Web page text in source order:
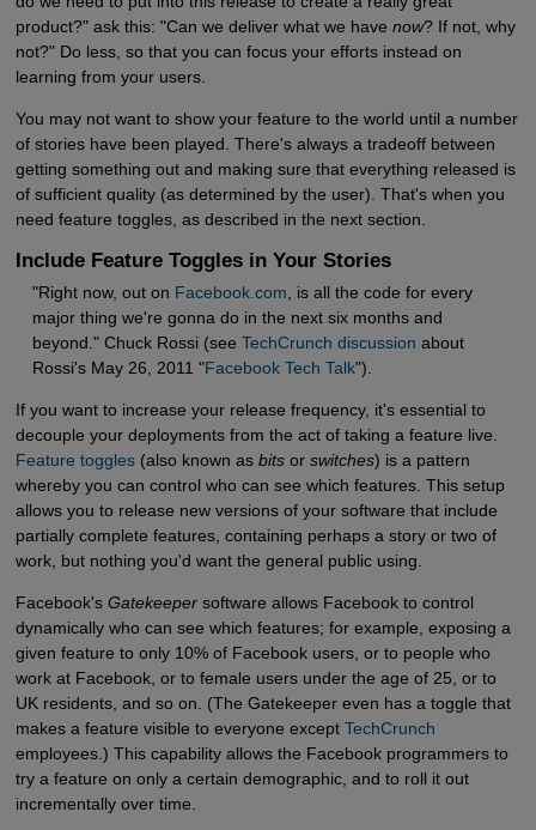
product?" ask this: "Can we deliver what we have now? If not, why
not?" Do less, so that you can focus your efforts instead on
learning from your users.
You may not want to show your feature to the world until a number
of stories have been played. There's always a tradeoff between
getting something out and making sure that everything released is
of sufficient quality (as determined by the user). That's when you
need feature toggles, as described in the next section.
Include Feature Toggles in Your Stories
"Right now, out on Facebook.com , is all the code for every
major thing we're gonna do in the next six months and
beyond." Chuck Rossi (see TechCrunch discussion about
Rossi's May 26, 2011 "Facebook Tech Talk").
If you want to increase your release frequency, it's essential to
decouple your deployments from the act of taking a feature live.
Feature toggles(also known as bitsor switches) is a pattern
whereby you can control who can see which features. This setup
allows you to release new versions of your software that include
partially complete features, containing perhaps a story or two of
work, but nothing you'd want the general public using.
Facebook's Gatekeepersoftware allows Facebook to control
dynamically who can see which features; for example, exposing a
given feature to only 10% of Facebook users, or to people who
work at Facebook, or to female users under the age of 25, or to
UK residents, and so on. (The Gatekeeper even has a toggle that
makes a feature visible to everyone except TechCrunch
employees.) This capability allows the Facebook programmers to
try a feature on only a certain demographic, and to roll it out
incrementally over time.